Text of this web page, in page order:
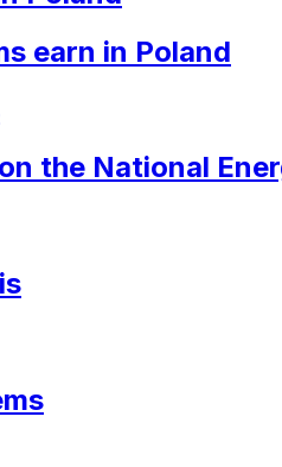
earn in Poland
the National